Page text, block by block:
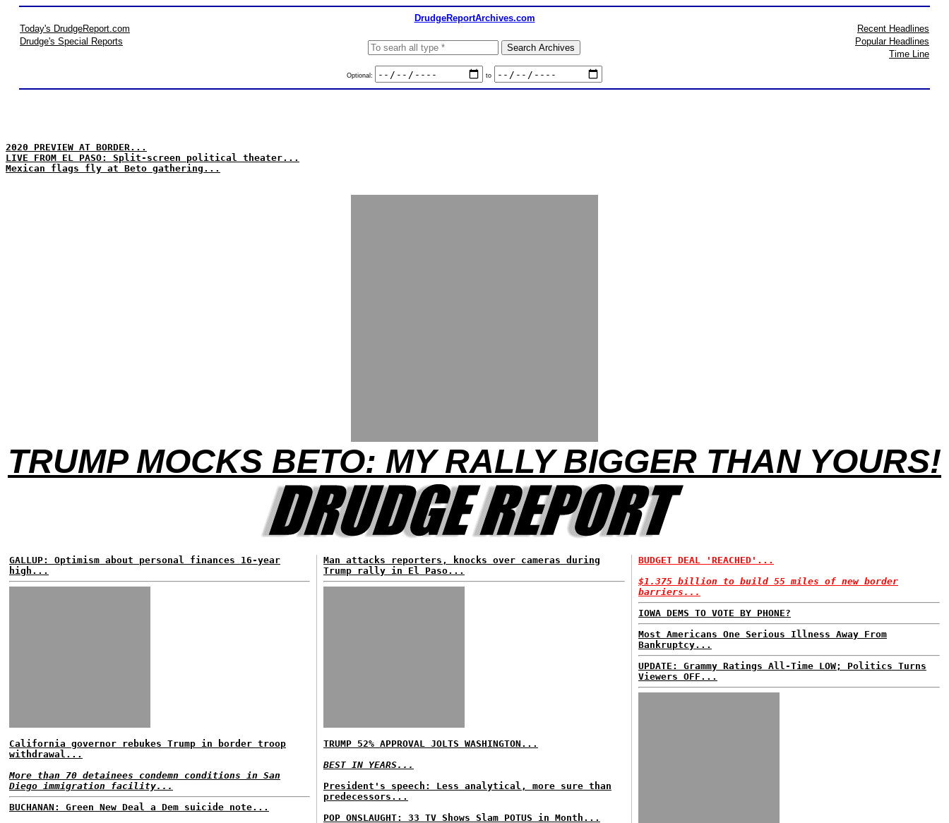
DrudgeReportArchives.com
Today's DrudgeReport.com
Drudge's Special Reports
Optional: to
Recent Headlines
Popular Headlines
Time Line
2020 PREVIEW AT BORDER...
LIVE FROM EL PASO: Split-screen political theater...
Mexican flags fly at Beto gathering...
TRUMP MOCKS BETO: MY RALLY BIGGER THAN YOURS!
GALLUP: Optimism about personal finances 16-year
high...
California governor rebukes Trump in border troop
withdrawal...
More than 70 detainees condemn conditions in San
Diego immigration facility...
BUCHANAN: Green New Deal a Dem suicide note...
Man attacks reporters, knocks over cameras during
Trump rally in El Paso...
TRUMP 52% APPROVAL JOLTS WASHINGTON...
BEST IN YEARS...
President's speech: Less analytical, more sure than
predecessors...
POP ONSLAUGHT: 33 TV Shows Slam POTUS in Month...
BUDGET DEAL 'REACHED'...
$1.375 billion to build 55 miles of new border
barriers...
IOWA DEMS TO VOTE BY PHONE?
Most Americans One Serious Illness Away From
Bankruptcy...
UPDATE: Grammy Ratings All-Time LOW; Politics Turns
Viewers OFF...